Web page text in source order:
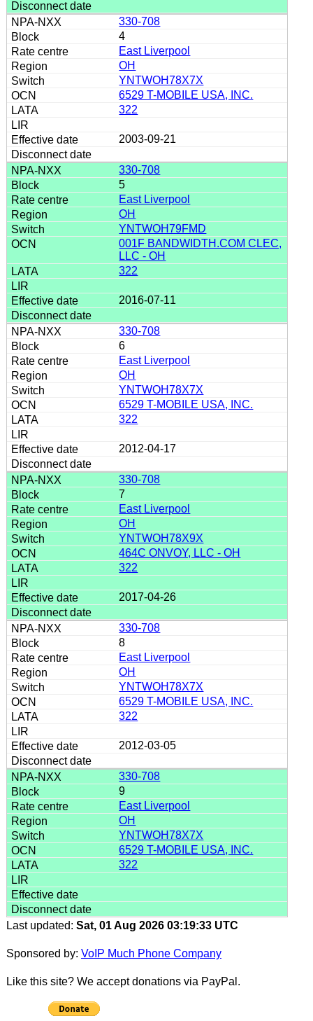
330-708
4
East Liverpool
OH
YNTWOH78X7X
6529 T-MOBILE USA, INC.
322
2003-09-21
330-708
5
East Liverpool
OH
YNTWOH79FMD
001F BANDWIDTH.COM CLEC,
LLC - OH
322
2016-07-11
330-708
6
East Liverpool
OH
YNTWOH78X7X
6529 T-MOBILE USA, INC.
322
2012-04-17
330-708
7
East Liverpool
OH
YNTWOH78X9X
464C ONVOY, LLC - OH
322
2017-04-26
330-708
8
East Liverpool
OH
YNTWOH78X7X
6529 T-MOBILE USA, INC.
322
2012-03-05
330-708
9
East Liverpool
OH
YNTWOH78X7X
6529 T-MOBILE USA, INC.
322
Last updated: Sat, 01 Aug 2026 03:19:33 UTC
Sponsored by: VoIP Much Phone Company
Like this site? We accept donations via PayPal.